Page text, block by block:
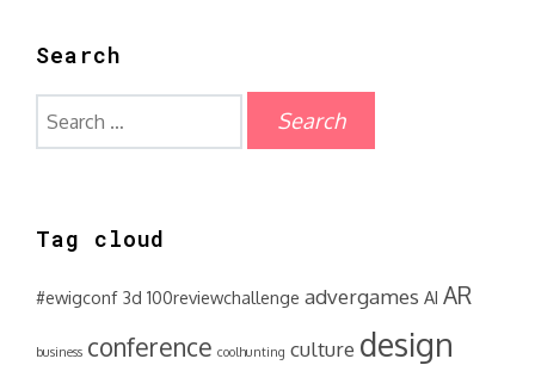
Search
Tag cloud
#ewigconf 3d 100reviewchallenge advergames AI AR
business conference coolhunting culture design